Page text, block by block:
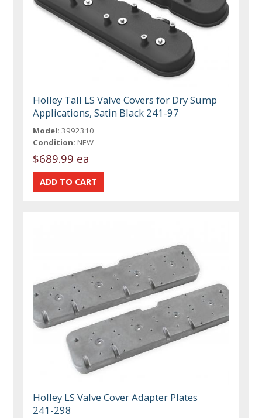
Holley Tall LS Valve Covers for Dry Sump
Applications, Satin Black 241-97
Model: 3992310
Condition: NEW
$689.99 ea
Holley LS Valve Cover Adapter Plates
241-298